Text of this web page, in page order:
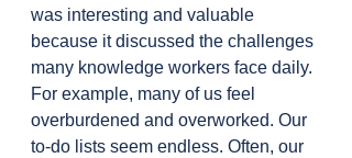
was interesting and valuable
because it discussed the challenges
many knowledge workers face daily.
For example, many of us feel
overburdened and overworked. Our
to-do lists seem endless. Often, our